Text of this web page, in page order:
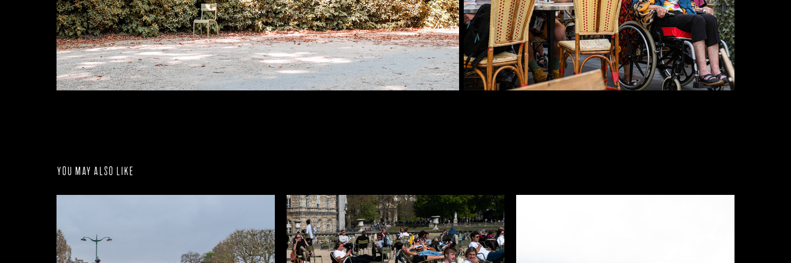
You may also like